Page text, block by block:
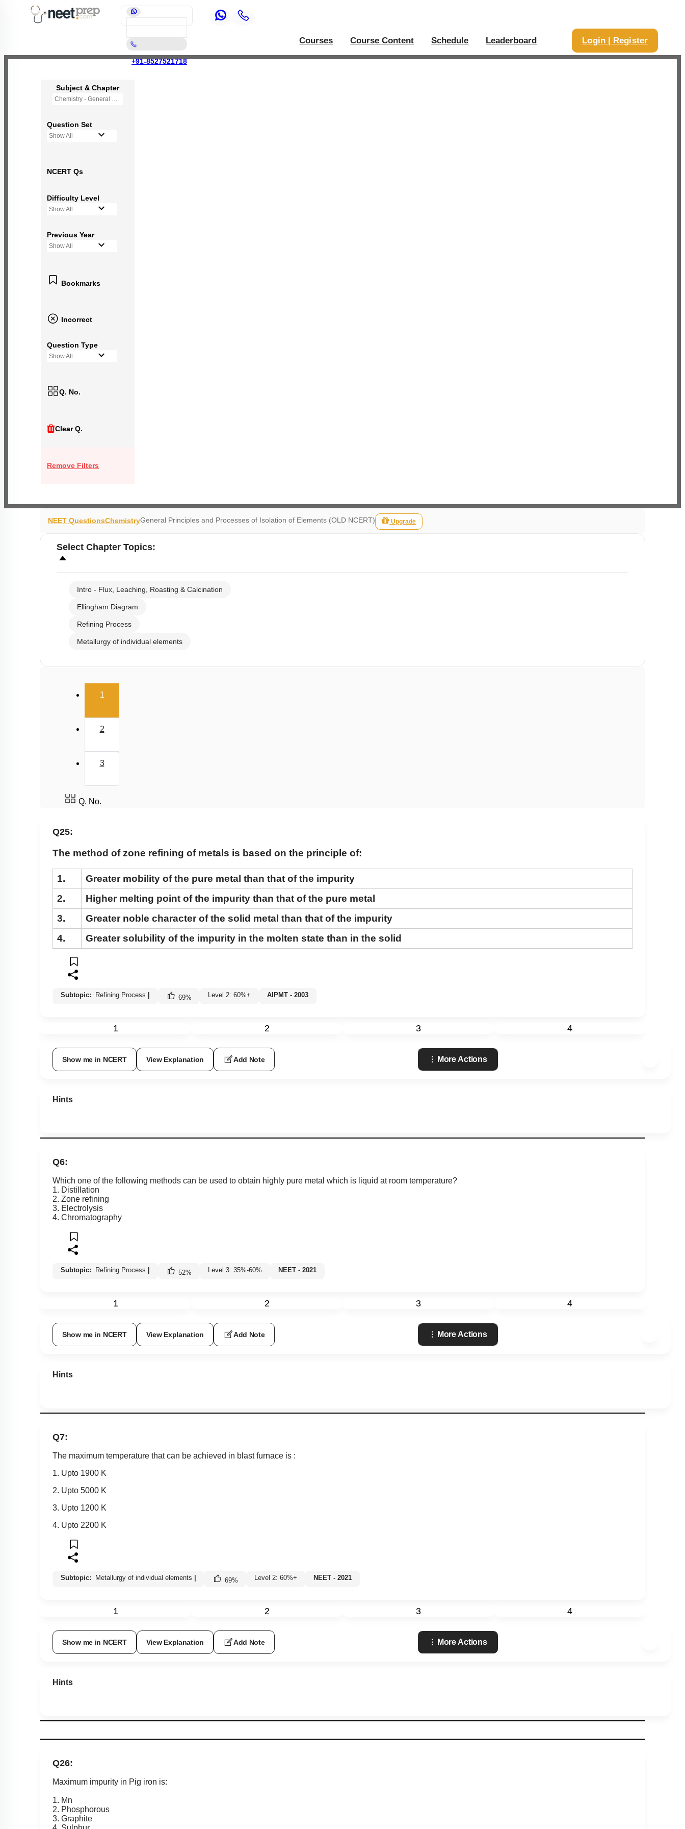
+91-8527521718
Courses Course Content Schedule Leaderboard Login | Register
Subject & Chapter
Chemistry - General Principles and Processes of Isolation of Elements (OLD NCERT)
Question Set
Show All
NCERT Qs
Difficulty Level
Show All
Previous Year
Show All
Bookmarks
Incorrect
Question Type
Show All
Q. No.
Clear Q.
Remove Filters
NEET QuestionsChemistryGeneral Principles and Processes of Isolation of Elements (OLD NCERT) Upgrade
Select Chapter Topics:
Intro - Flux, Leaching, Roasting & Calcination
Ellingham Diagram
Refining Process
Metallurgy of individual elements
1(current)
2
3
Q. No.
Q25:
The method of zone refining of metals is based on the principle of:
1.
Greater mobility of the pure metal than that of the impurity
2.
Higher melting point of the impurity than that of the pure metal
3.
Greater noble character of the solid metal than that of the impurity
4.
Greater solubility of the impurity in the molten state than in the solid
Subtopic: Refining Process 69% Level 2: 60%+ AIPMT - 2003
1 2 3 4
Show me in NCERT View Explanation Add Note More Actions
Hints
Q6:
Which one of the following methods can be used to obtain highly pure metal which is liquid at room temperature?
1. Distillation
2. Zone refining
3. Electrolysis
4. Chromatography
Subtopic: Refining Process 52% Level 3: 35%-60% NEET - 2021
1 2 3 4
Show me in NCERT View Explanation Add Note More Actions
Hints
Q7:
The maximum temperature that can be achieved in blast furnace is :
1. Upto 1900 K
2. Upto 5000 K
3. Upto 1200 K
4. Upto 2200 K
Subtopic: Metallurgy of individual elements 69% Level 2: 60%+ NEET - 2021
1 2 3 4
Show me in NCERT View Explanation Add Note More Actions
Hints
Q26:
Maximum impurity in Pig iron is:
1. Mn
2. Phosphorous
3. Graphite